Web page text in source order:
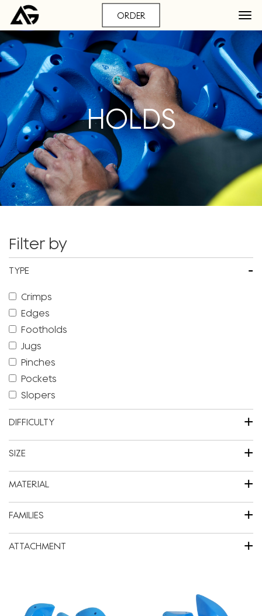
ORDER
HOLDS
Filter by
TYPE -
Crimps
Edges
Footholds
Jugs
Pinches
Pockets
Slopers
DIFFICULTY +
SIZE +
MATERIAL +
FAMILIES +
ATTACHMENT +